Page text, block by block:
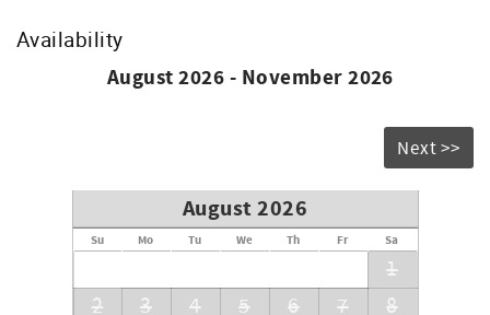
Availability
August 2026 - November 2026
Next >>
August 2026
Su Mo Tu We Th Fr Sa
1
2
3 4 5 6 7 8